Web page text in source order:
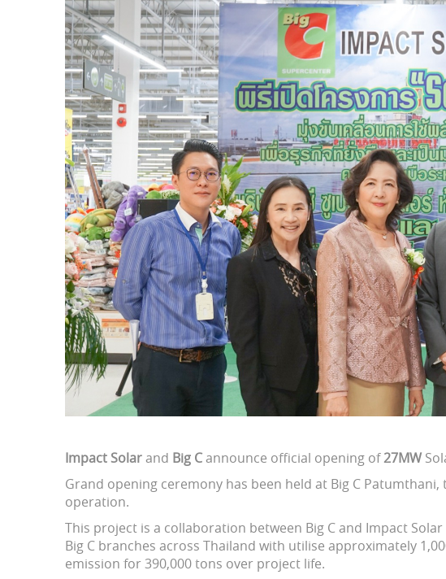
Impact Solarand Big Cannounce official opening of27MW
Grand opening ceremony has been held at Big C
operation.
This project is a collaboration between Big C and Impact
Big C branches across Thailand with utilise approximately
emission for 390,000 tons over project life.